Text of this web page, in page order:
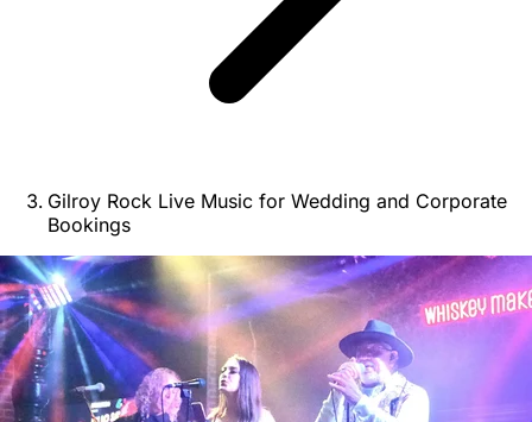
Gilroy Rock Live Music for Wedding and Corporate
Bookings